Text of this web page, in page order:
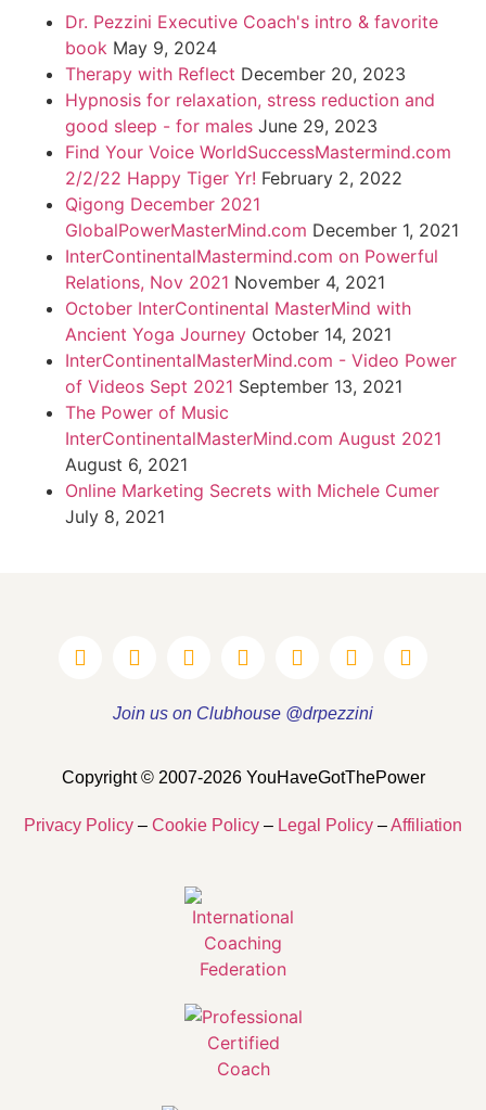
Dr. Pezzini Executive Coach's intro & favorite
book May 9, 2024
Therapy with Reflect December 20, 2023
Hypnosis for relaxation, stress reduction and
good sleep - for males June 29, 2023
Find Your Voice WorldSuccessMastermind.com
2/2/22 Happy Tiger Yr! February 2, 2022
Qigong December 2021
GlobalPowerMasterMind.com December 1, 2021
InterContinentalMastermind.com on Powerful
Relations, Nov 2021 November 4, 2021
October InterContinental MasterMind with
Ancient Yoga Journey October 14, 2021
InterContinentalMasterMind.com - Video Power
of Videos Sept 2021 September 13, 2021
The Power of Music
InterContinentalMasterMind.com August 2021
August 6, 2021
Online Marketing Secrets with Michele Cumer
July 8, 2021
Join us on Clubhouse @drpezzini
Copyright © 2007-2026 YouHaveGotThePower
Privacy Policy – Cookie Policy – Legal Policy –Affiliation